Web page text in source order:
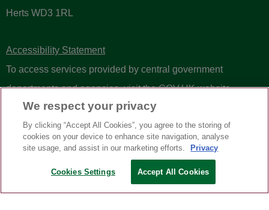
Herts WD3 1RL
Accessibility Statement
To access services provided by central government
departments and agencies, visit theGOV.UK website.
Accessibility Tools
Copyright and disclaimer
Jobs and careers
We respect your privacy
By clicking “Accept All Cookies”, you agree to the storing of
cookies on your device to enhance site navigation, analyse
site usage, and assist in our marketing efforts.
Privacy
Cookies Settings Accept All Cookies